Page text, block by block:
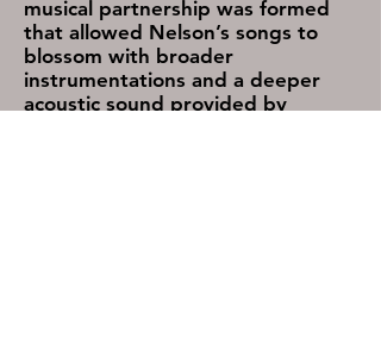
musical partnership was formed
that allowed Nelson’s songs to
blossom with broader
instrumentations and a deeper
acoustic sound provided by